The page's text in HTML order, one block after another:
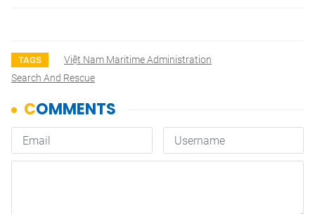
TAGS
Việt Nam Maritime Administration
Search And Rescue